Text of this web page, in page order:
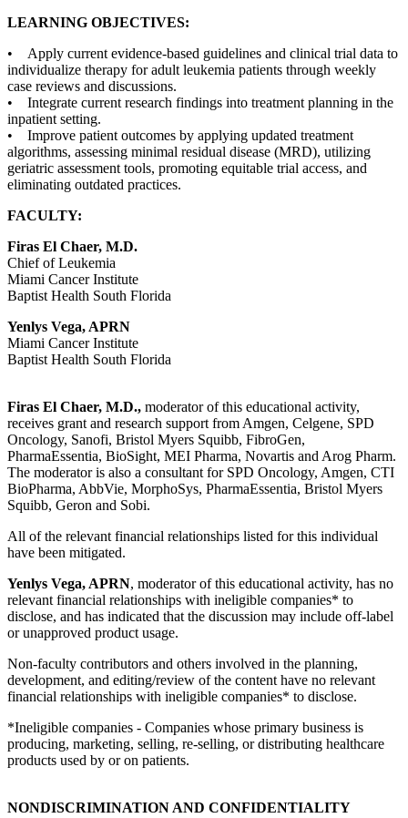
LEARNING OBJECTIVES:
• Apply current evidence-based guidelines and clinical trial data to
individualize therapy for adult leukemia patients through weekly
case reviews and discussions.
• Integrate current research findings into treatment planning in the
inpatient setting.
• Improve patient outcomes by applying updated treatment
algorithms, assessing minimal residual disease (MRD), utilizing
geriatric assessment tools, promoting equitable trial access, and
eliminating outdated practices.
FACULTY:
Firas El Chaer, M.D.
Chief of Leukemia
Miami Cancer Institute
Baptist Health South Florida
Yenlys Vega, APRN
Miami Cancer Institute
Baptist Health South Florida
Firas El Chaer, M.D., moderator of this educational activity,
receives grant and research support from Amgen, Celgene, SPD
Oncology, Sanofi, Bristol Myers Squibb, FibroGen,
PharmaEssentia, BioSight, MEI Pharma, Novartis and Arog Pharm.
The moderator is also a consultant for SPD Oncology, Amgen, CTI
BioPharma, AbbVie, MorphoSys, PharmaEssentia, Bristol Myers
Squibb, Geron and Sobi.
All of the relevant financial relationships listed for this individual
have been mitigated.
Yenlys Vega, APRN, moderator of this educational activity, has no
relevant financial relationships with ineligible companies* to
disclose, and has indicated that the discussion may include off-label
or unapproved product usage.
Non-faculty contributors and others involved in the planning,
development, and editing/review of the content have no relevant
financial relationships with ineligible companies* to disclose.
*Ineligible companies - Companies whose primary business is
producing, marketing, selling, re-selling, or distributing healthcare
products used by or on patients.
NONDISCRIMINATION AND CONFIDENTIALITY